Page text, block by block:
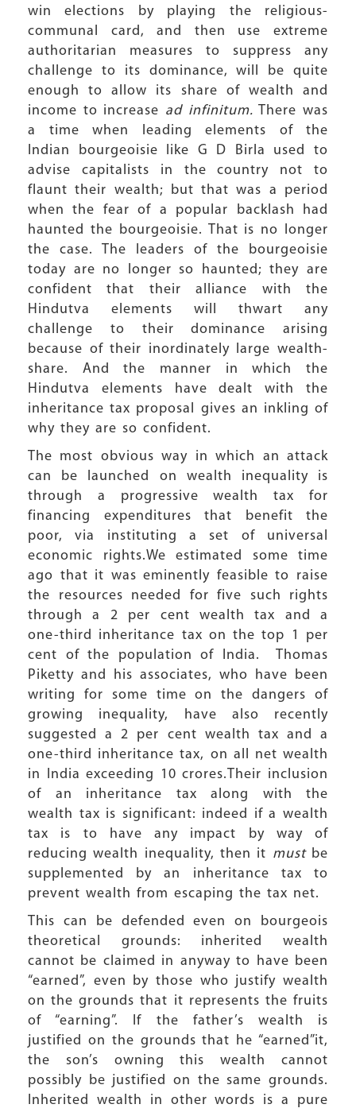
win elections by playing the religious-
communal card, and then use extreme
authoritarian measures to suppress any
challenge to its dominance, will be quite
enough to allow its share of wealth and
income to increase ad infinitum. There was
a time when leading elements of the
Indian bourgeoisie like G D Birla used to
advise capitalists in the country not to
flaunt their wealth; but that was a period
when the fear of a popular backlash had
haunted the bourgeoisie. That is no longer
the case. The leaders of the bourgeoisie
today are no longer so haunted; they are
confident that their alliance with the
Hindutva elements will thwart any
challenge to their dominance arising
because of their inordinately large wealth-
share. And the manner in which the
Hindutva elements have dealt with the
inheritance tax proposal gives an inkling of
why they are so confident.
The most obvious way in which an attack
can be launched on wealth inequality is
through a progressive wealth tax for
financing expenditures that benefit the
poor, via instituting a set of universal
economic rights.We estimated some time
ago that it was eminently feasible to raise
the resources needed for five such rights
through a 2 per cent wealth tax and a
one-third inheritance tax on the top 1 per
cent of the population of India. Thomas
Piketty and his associates, who have been
writing for some time on the dangers of
growing inequality, have also recently
suggested a 2 per cent wealth tax and a
one-third inheritance tax, on all net wealth
in India exceeding 10 crores.Their inclusion
of an inheritance tax along with the
wealth tax is significant: indeed if a wealth
tax is to have any impact by way of
reducing wealth inequality, then it mustbe
supplemented by an inheritance tax to
prevent wealth from escaping the tax net.
This can be defended even on bourgeois
theoretical grounds: inherited wealth
cannot be claimed in anyway to have been
“earned”, even by those who justify wealth
on the grounds that it represents the fruits
of “earning”. If the father’s wealth is
justified on the grounds that he “earned”it,
the son’s owning this wealth cannot
possibly be justified on the same grounds.
Inherited wealth in other words is a pure